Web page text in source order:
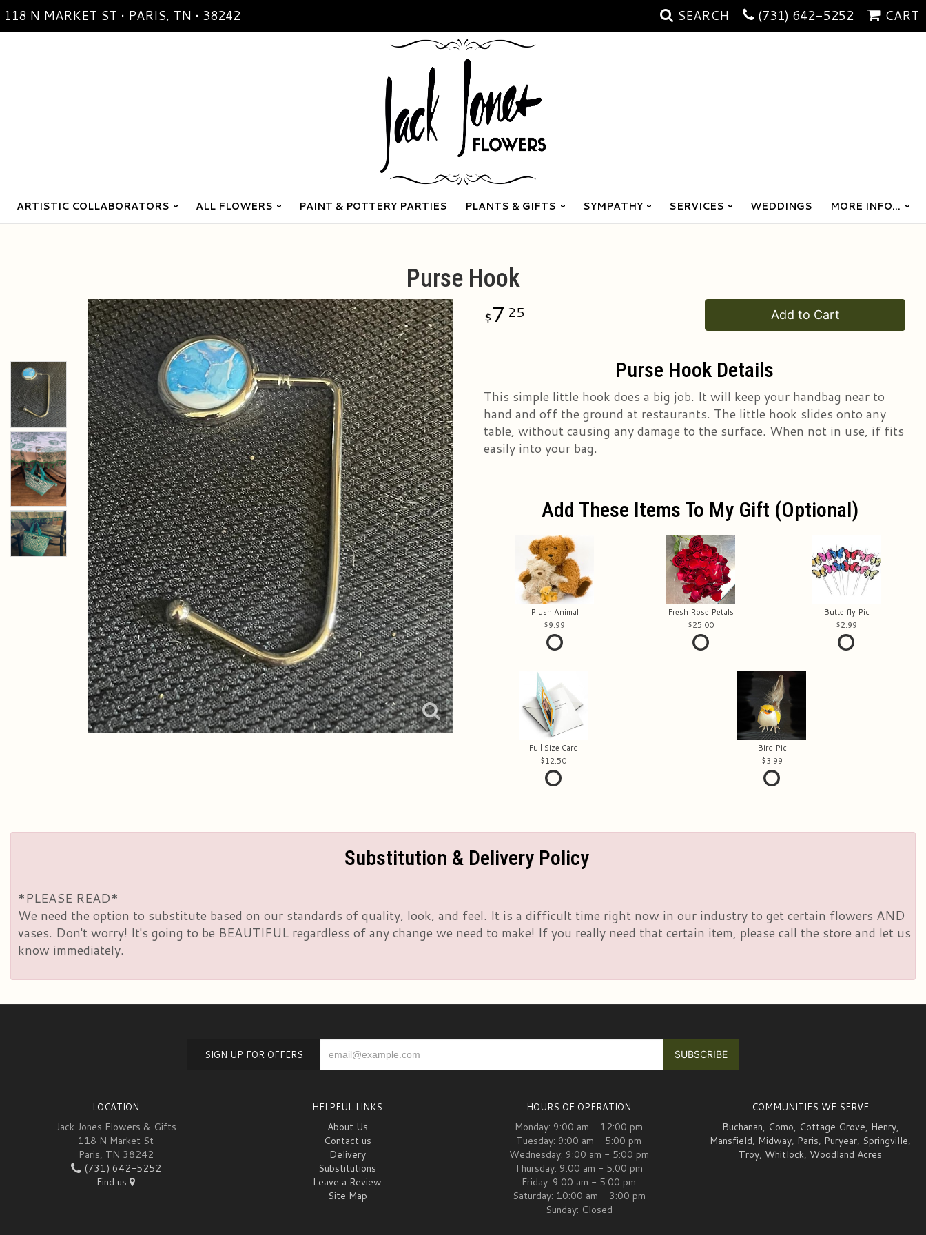
118 N MARKET ST • PARIS, TN • 38242 SEARCH (731) 642-5252 CART
ARTISTIC COLLABORATORS ALL FLOWERS PAINT & POTTERY PARTIES PLANTS & GIFTS SYMPATHY SERVICES WEDDINGS MORE INFO...
Purse Hook
7 25 Add to Cart
Purse Hook Details
This simple little hook does a big job. It will keep your handbag near to
hand and off the ground at restaurants. The little hook slides onto any
table, without causing any damage to the surface. When not in use, if fits
easily into your bag.
Add These Items To My Gift (optional)
Plush Animal
9.99
Fresh Rose Petals
25.00
Butterfly Pic
2.99
Full Size Card
12.50
Bird Pic
3.99
Substitution & Delivery Policy
*PLEASE READ*
We need the option to substitute based on our standards of quality, look, and feel. It is a difficult time right now in our industry to get certain flowers AND
vases. Don't worry! It's going to be BEAUTIFUL regardless of any change we need to make! If you really need that certain item, please call the store and let us
know immediately.
SIGN UP FOR OFFERS
LOCATION
Jack Jones Flowers & Gifts
118 N Market St
Paris, TN 38242
(731) 642-5252
Find us
HELPFUL LINKS
About Us
Contact us
Delivery
Substitutions
Leave a Review
Site Map
HOURS OF OPERATION
Monday: 9:00 am - 12:00 pm
Tuesday: 9:00 am - 5:00 pm
Wednesday: 9:00 am - 5:00 pm
Thursday: 9:00 am - 5:00 pm
Friday: 9:00 am - 5:00 pm
Saturday: 10:00 am - 3:00 pm
Sunday: Closed
COMMUNITIES WE SERVE
Buchanan, Como, Cottage Grove, Henry,
Mansfield, Midway, Paris, Puryear, Springville,
Troy, Whitlock, Woodland Acres